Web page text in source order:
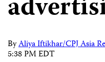
ByAliya Iftikhar/CPJ Asia
5:38 PM EDT